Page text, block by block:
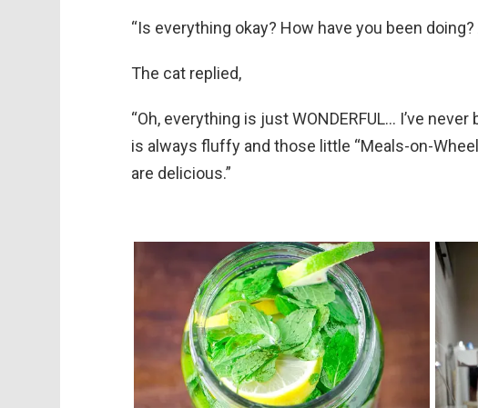
“Is everything okay? How have you been doing?
The cat replied,
“Oh, everything is just WONDERFUL… I’ve
is always fluffy and those little “Meals-on-
are delicious.”